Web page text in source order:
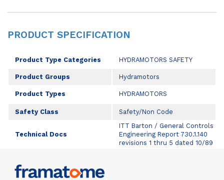
PRODUCT SPECIFICATION
Product Type Categories HYDRAMOTORS SAFETY
Product Groups Hydramotors
Product Types HYDRAMOTORS
Safety Class Safety/Non Code
Technical Docs
ITT Barton / General Controls
Engineering Report 730.1.140
revisions 1 thru 5 dated 10/89